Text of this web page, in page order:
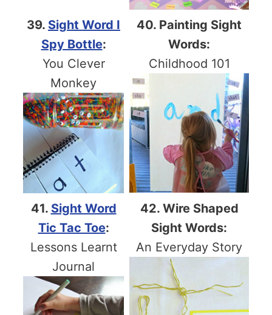
39. Sight Word I
Spy Bottle:
You Clever
Monkey
40. Painting Sight
Words:
Childhood 101
41. Sight Word
Tic Tac Toe:
Lessons Learnt
Journal
42. Wire Shaped
Sight Words:
An Everyday Story